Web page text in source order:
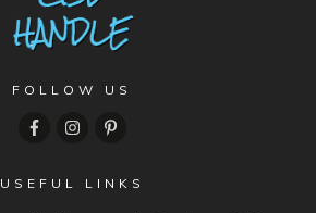
FOLLOW US
USEFUL LINKS